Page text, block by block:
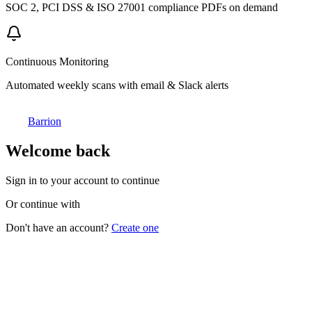
SOC 2, PCI DSS & ISO 27001 compliance PDFs on demand
Continuous Monitoring
Automated weekly scans with email & Slack alerts
Barrion
Welcome back
Sign in to your account to continue
Or continue with
Don't have an account? Create one